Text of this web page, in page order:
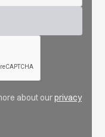
about ourprivacy